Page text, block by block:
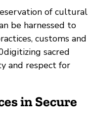
of cultural
be harnessed to
customs and
sacred
and respect for
in Secure